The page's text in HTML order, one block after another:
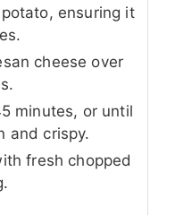
ensuring it
cheese over
minutes, or until
and crispy.
fresh chopped